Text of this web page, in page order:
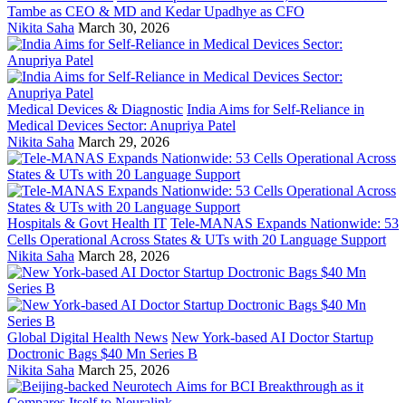
Tambe as CEO & MD and Kedar Upadhye as CFO
Nikita Saha March 30, 2026
Medical Devices & Diagnostic India Aims for Self-Reliance in
Medical Devices Sector: Anupriya Patel
Nikita Saha March 29, 2026
Hospitals & Govt Health IT Tele-MANAS Expands Nationwide: 53
Cells Operational Across States & UTs with 20 Language Support
Nikita Saha March 28, 2026
Global Digital Health News New York-based AI Doctor Startup
Doctronic Bags $40 Mn Series B
Nikita Saha March 25, 2026